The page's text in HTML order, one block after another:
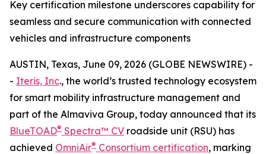
Key certification milestone underscores capability for
seamless and secure communication with connected
vehicles and infrastructure components
AUSTIN, Texas, June 09, 2026 (GLOBE NEWSWIRE) -
- Iteris, Inc., the world’s trusted technology ecosystem
for smart mobility infrastructure management and
part of the Almaviva Group, today announced that its
BlueTOAD® Spectra™ CV roadside unit (RSU) has
achieved OmniAir® Consortium certification, marking